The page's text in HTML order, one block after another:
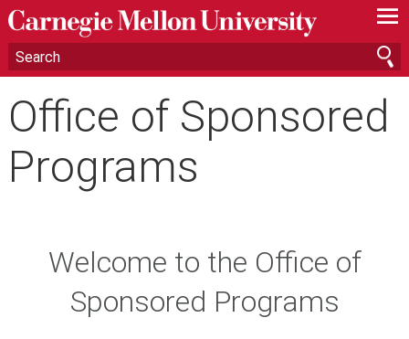
—
—
—
Office of Sponsored
Programs
Welcome to the Office of
Sponsored Programs